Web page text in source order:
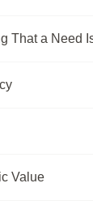
That a Need
Value